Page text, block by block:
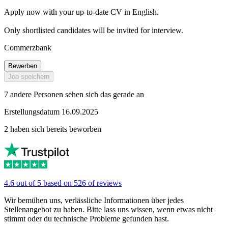
Apply now with your up-to-date CV in English.
Only shortlisted candidates will be invited for interview.
Commerzbank
Bewerben
Job speichern
7 andere Personen sehen sich das gerade an
Erstellungsdatum 16.09.2025
2 haben sich bereits beworben
4.6 out of 5 based on 526 of reviews
Wir bemühen uns, verlässliche Informationen über jedes
Stellenangebot zu haben. Bitte lass uns wissen, wenn etwas nicht
stimmt oder du technische Probleme gefunden hast.